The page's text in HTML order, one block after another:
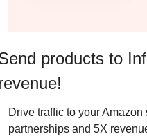
products to
Drive traffic to your
partnerships and 5X